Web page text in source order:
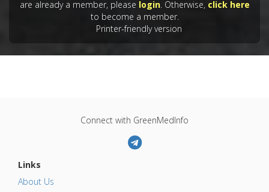
Oxidative Stress
Pharmacological Actions:Antioxidants
Hepatoprotective
Problem Substances
Arsenic Trioxide
are already a member, please login. Otherwise, click here
to become a member.
Printer-friendly version
Connect with GreenMedInfo
Links
About Us